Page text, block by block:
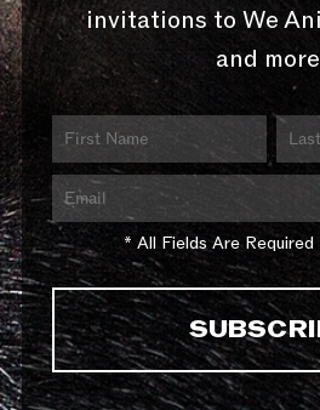
invitations to We
and
* All Fields Are Required